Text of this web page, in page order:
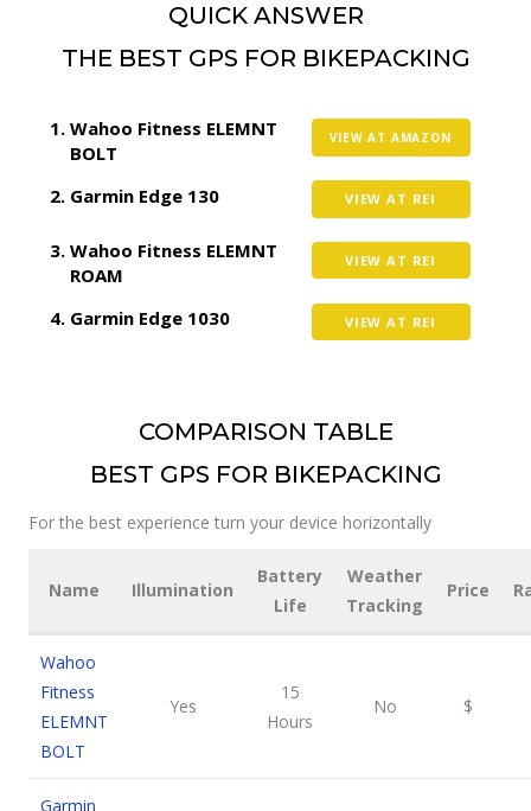
QUICK ANSWER
THE BEST GPS FOR BIKEPACKING
Wahoo Fitness ELEMNT
BOLT
VIEW AT AMAZON
Garmin Edge 130 VIEW AT REI
Wahoo Fitness ELEMNT
ROAM
VIEW AT REI
Garmin Edge 1030 VIEW AT REI
COMPARISON TABLE
BEST GPS FOR BIKEPACKING
For the best experience turn your device horizontally
Name Illumination
Battery
Life
Weather
Tracking
Price
Wahoo
Fitness
ELEMNT
BOLT
Yes
15
Hours
No $
Garmin